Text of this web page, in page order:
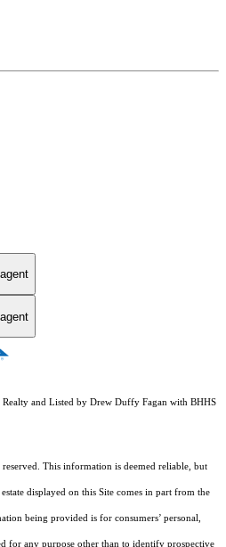
and Listed by Drew Duffy Fagan with BHHS
This information is deemed reliable, but
displayed on this Site comes in part from the
being provided is for consumers’ personal,
for any purpose other than to identify prospective